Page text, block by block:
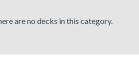
are no decks in this category.